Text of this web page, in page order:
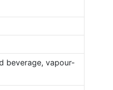
beverage, vapour-